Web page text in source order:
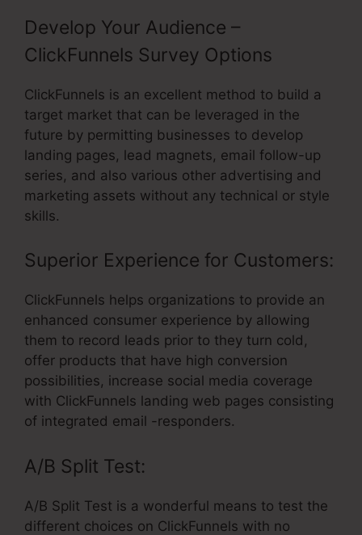
Develop Your Audience –
ClickFunnels Survey Options
ClickFunnels is an excellent method to build a
target market that can be leveraged in the
future by permitting businesses to develop
landing pages, lead magnets, email follow-up
series, and also various other advertising and
marketing assets without any technical or style
skills.
Superior Experience for Customers:
ClickFunnels helps organizations to provide an
enhanced consumer experience by allowing
them to record leads prior to they turn cold,
offer products that have high conversion
possibilities, increase social media coverage
with ClickFunnels landing web pages consisting
of integrated email -responders.
A/B Split Test:
A/B Split Test is a wonderful means to test the
different choices on ClickFunnels with no